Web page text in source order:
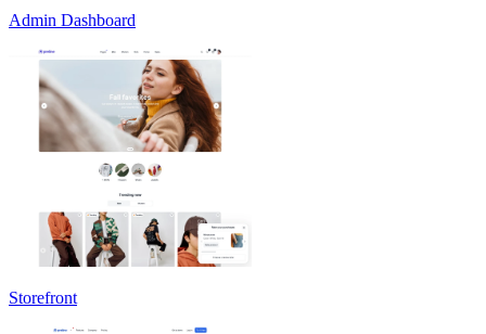
Admin Dashboard
Storefront